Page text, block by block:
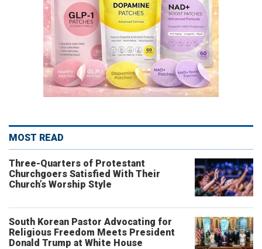
MOST READ
Three-Quarters of Protestant
Churchgoers Satisfied With Their
Church’s Worship Style
South Korean Pastor Advocating for
Religious Freedom Meets President
Donald Trump at White House